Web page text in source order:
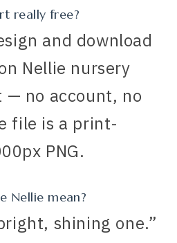
really free?
and download
Nellie nursery
— no account, no
file is a print-
PNG.
Nellie mean?
shining one.”